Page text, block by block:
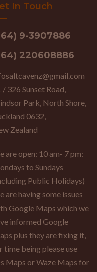
In Touch
9-3907886
220608886
/ 326 Sunset Road,
Park, North Shore,
0632,
Zealand
are open: 10 am- 7 pm:
to Sundays
Public Holidays)
are having some issues
Google Maps which we
informed Google
plus they are fixing it,
time being please use
Maps or Waze Maps for